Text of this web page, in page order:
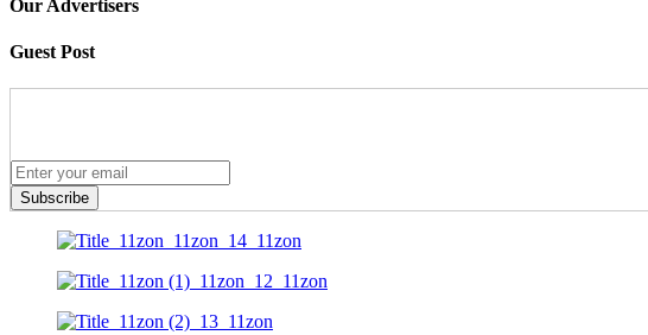
Our Advertisers
Guest Post
Subscribe